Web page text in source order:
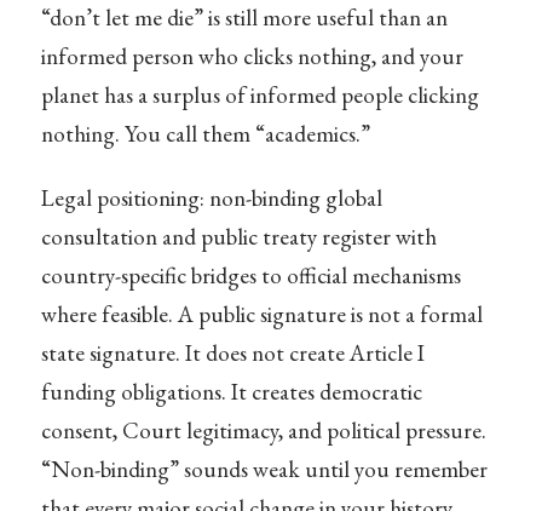
“don’t let me die” is still more useful than an
informed person who clicks nothing, and your
planet has a surplus of informed people clicking
nothing. You call them “academics.”
Legal positioning: non-binding global
consultation and public treaty register with
country-specific bridges to official mechanisms
where feasible. A public signature is not a formal
state signature. It does not create Article I
funding obligations. It creates democratic
consent, Court legitimacy, and political pressure.
“Non-binding” sounds weak until you remember